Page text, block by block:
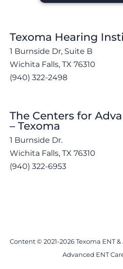
Texoma Hearing
1 Burnside Dr, Suite B
Wichita Falls, TX 76310
(940) 322-2498
The Centers for
– Texoma
1 Burnside Dr.
Wichita Falls, TX 76310
(940) 322-6953
Content © 2021-2026 Texoma ENT
Advanced ENT